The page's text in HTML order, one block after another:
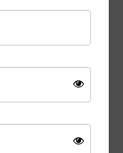
surfaces